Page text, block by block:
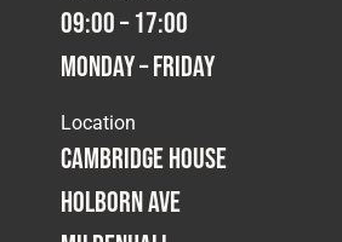
09:00 – 17:00
Monday – Friday
Location
Cambridge House
Holborn Ave